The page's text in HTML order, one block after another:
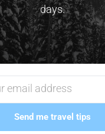
days.
Send me travel tips